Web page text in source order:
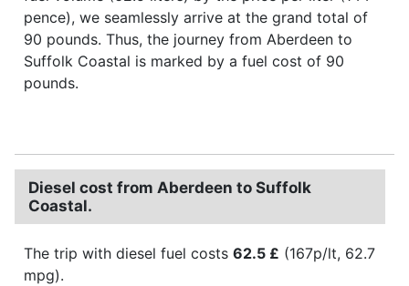
pence), we seamlessly arrive at the grand total of
90 pounds. Thus, the journey from Aberdeen to
Suffolk Coastal is marked by a fuel cost of 90
pounds.
Diesel cost from Aberdeen to Suffolk
Coastal.
The trip with diesel fuel costs 62.5 £ (167p/lt, 62.7
mpg).